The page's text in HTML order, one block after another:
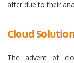
after due to their
Cloud
The advent of